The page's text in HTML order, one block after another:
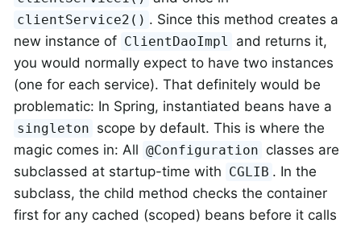
clientService2() . Since this method creates a
new instance of ClientDaoImpl
and returns it,
you would normally expect to have two instances
(one for each service). That definitely would be
problematic: In Spring, instantiated beans have a
singleton scope by default. This is where the
magic comes in: All @Configuration classes are
subclassed at startup-time with CGLIB . In the
subclass, the child method checks the container
first for any cached (scoped) beans before it calls